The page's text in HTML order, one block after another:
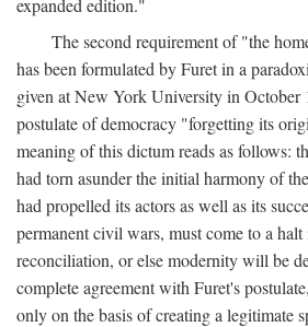
expanded edition."
The second requirement of "the
has been formulated by Furet in a
given at New York University in October
postulate of democracy "forgetting its
meaning of this dictum reads as follows:
had torn asunder the initial harmony of
had propelled its actors as well as its
permanent civil wars, must come to a
reconciliation, or else modernity will be
complete agreement with Furet's
only on the basis of creating a legitimate